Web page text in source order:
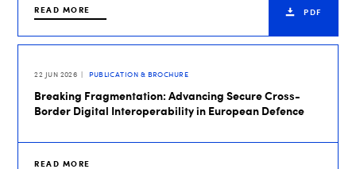
READ MORE PDF
22 JUN 2026 PUBLICATION & BROCHURE
Breaking Fragmentation: Advancing Secure Cross-
Border Digital Interoperability in European Defence
READ MORE